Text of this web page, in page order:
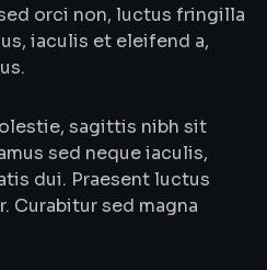
orci non, luctus fringilla
iaculis et eleifend a,
sagittis nibh sit
sed neque iaculis,
dui. Praesent luctus
Curabitur sed magna